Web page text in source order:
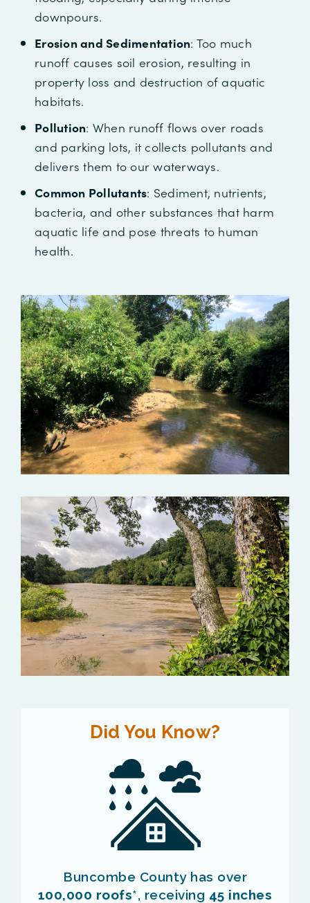
downpours.
Erosion and Sedimentation: Too much
runoff causes soil erosion, resulting in
property loss and destruction of aquatic
habitats.
Pollution: When runoff flows over roads
and parking lots, it collects pollutants and
delivers them to our waterways.
Common Pollutants: Sediment, nutrients,
bacteria, and other substances that harm
aquatic life and pose threats to human
health.
Did You Know?
Buncombe County has over
100,000 roofs*, receiving 45 inches